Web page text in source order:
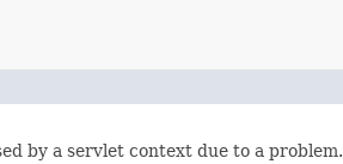
by a servlet context due to a problem.